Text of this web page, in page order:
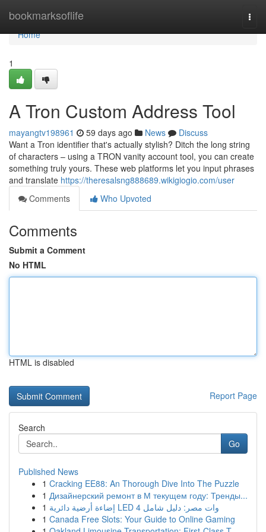
bookmarksoflife
Home
Home
1
A Tron Custom Address Tool
mayangtv198961 59 days ago News
Discuss
Want a Tron identifier that's actually stylish? Ditch the long string
of characters – using a TRON vanity account tool, you can create
something truly yours. These web platforms let you input phrases
and translate https://theresalsng888689.wikigiogio.com/user
Comments
Who Upvoted
Comments
Submit a Comment
No HTML
HTML is disabled
Report Page
Search
Go
Published News
1 Cracking EE88: An Thorough Dive Into The Puzzle
1 Дизайнерский ремонт в М текущем году: Тренды...
1
إضاءة أرضية دائرية LED 4 وات مصر: دليل شامل
1 Canada Free Slots: Your Guide to Online Gaming